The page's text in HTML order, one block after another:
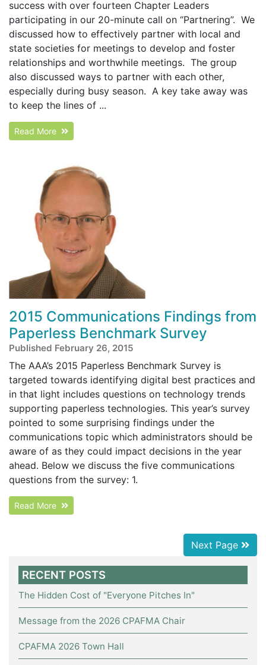
success with over fourteen Chapter Leaders
participating in our 20-minute call on “Partnering”. We
discussed how to effectively partner with local and
state societies for meetings to develop and foster
relationships and worthwhile meetings. The group
also discussed ways to partner with each other,
especially during busy season. A key take away was
to keep the lines of ...
Read More
2015 Communications Findings from
Paperless Benchmark Survey
Published February 26, 2015
The AAA’s 2015 Paperless Benchmark Survey is
targeted towards identifying digital best practices and
in that light includes questions on technology trends
supporting paperless technologies. This year’s survey
pointed to some surprising findings under the
communications topic which administrators should be
aware of as they could impact decisions in the year
ahead. Below we discuss the five communications
questions from the survey: 1.
Read More
Next Page
RECENT POSTS
The Hidden Cost of "Everyone Pitches In"
Message from the 2026 CPAFMA Chair
CPAFMA 2026 Town Hall